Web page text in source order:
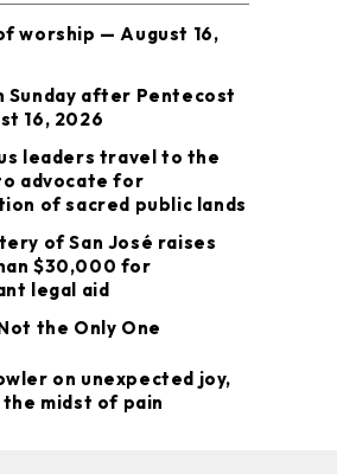
worship — August 16,
Sunday after Pentecost
16, 2026
leaders travel to the
advocate for
of sacred public lands
of San José raises
$30,000 for
legal aid
the Only One
on unexpected joy,
the midst of pain